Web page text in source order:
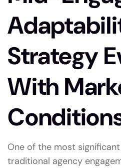
Strategy
With
One of the most
traditional agency